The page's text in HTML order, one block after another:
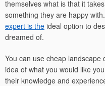
themselves what is that it
something they are happy
expert is the ideal option to
dreamed of.
You can use cheap
idea of what you would like
their knowledge and